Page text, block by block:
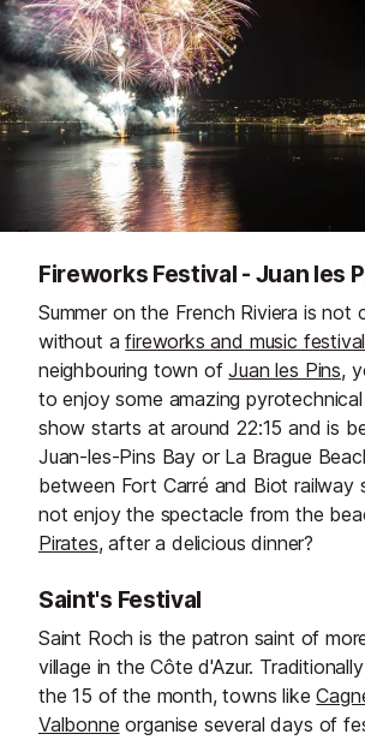
Fireworks Festival - Juan les
Summer on the French Riviera is not
without afireworks and music festival
neighbouring town ofJuan les Pins,
to enjoy some amazing
show starts at around 22:15 and is
Juan-les-Pins Bay or La Brague
between Fort Carré and Biot railway
not enjoy the spectacle from the
Pirates, after a delicious dinner?
Saint's Festival
Saint Roch is the patron saint of
village in the Côte d'Azur.
the 15 of the month, towns like
Valbonne organise several days of